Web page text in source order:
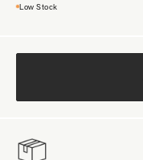
Low Stock